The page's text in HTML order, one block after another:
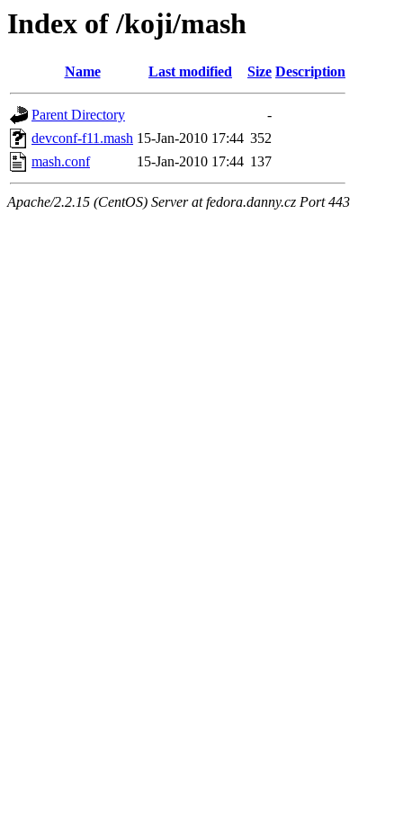
Index of /koji/mash
Name Last modified Size Description
Parent Directory
-
devconf-f11.mash 15-Jan-2010 17:44 352
mash.conf
15-Jan-2010 17:44 137
Apache/2.2.15 (CentOS) Server at fedora.danny.cz Port 443